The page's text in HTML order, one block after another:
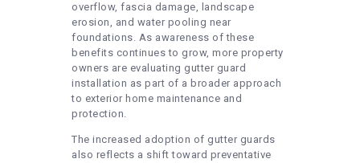
overflow, fascia damage, landscape
erosion, and water pooling near
foundations. As awareness of these
benefits continues to grow, more property
owners are evaluating gutter guard
installation as part of a broader approach
to exterior home maintenance and
protection.
The increased adoption of gutter guards
also reflects a shift toward preventative